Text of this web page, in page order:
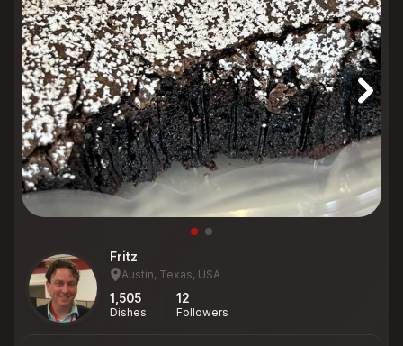
Fritz
Austin, Texas, USA
1,505
Dishes
12
Followers